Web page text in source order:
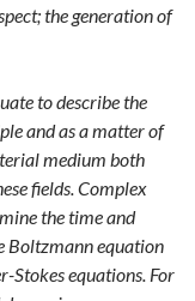
the generation of
to describe the
and as a matter of
medium both
fields. Complex
the time and
Boltzmann equation
Stokes equations. For